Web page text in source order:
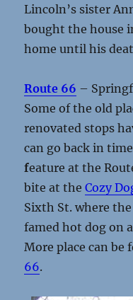
Lincoln’s sister
bought the house
home until his
Route 66 –
Some of the old
renovated stops
can go back in
feature at the
bite at theCozy
Sixth St. where
famed hot dog on
More place can be
66.